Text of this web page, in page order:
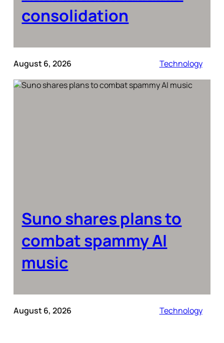
consolidation
August 6, 2026 Technology
Suno shares plans to
combat spammy AI
music
August 6, 2026 Technology